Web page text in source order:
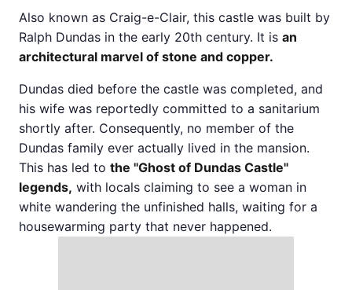
Also known as Craig-e-Clair, this castle was built by
Ralph Dundas in the early 20th century. It is an
architectural marvel of stone and copper.
Dundas died before the castle was completed, and
his wife was reportedly committed to a sanitarium
shortly after. Consequently, no member of the
Dundas family ever actually lived in the mansion.
This has led to the "Ghost of Dundas Castle"
legends, with locals claiming to see a woman in
white wandering the unfinished halls, waiting for a
housewarming party that never happened.